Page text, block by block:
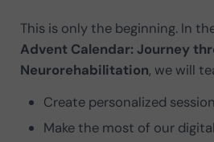
This is only the beginning. In
Advent Calendar: Journey
Neurorehabilitation, we will
Create personalized
Make the most of our